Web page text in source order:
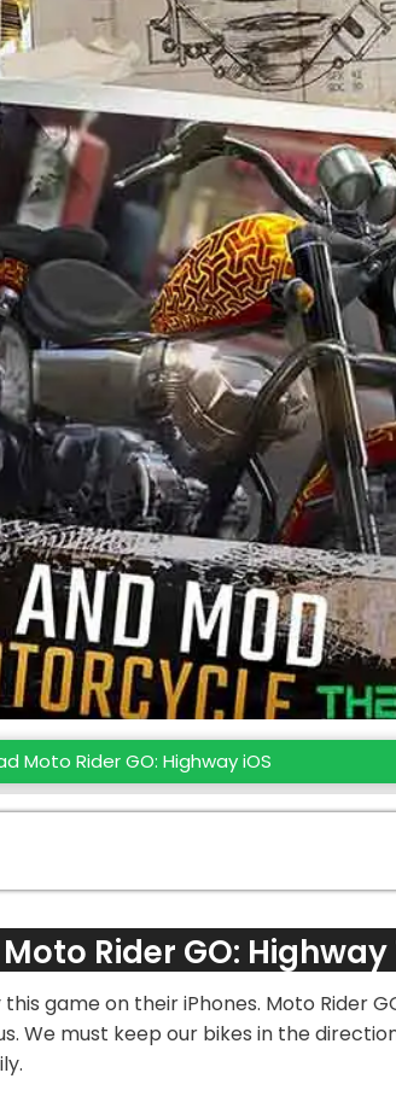
Moto Rider GO: Highway iOS
Rider GO: Highway
game on their iPhones. Moto Rider
We must keep our bikes in the